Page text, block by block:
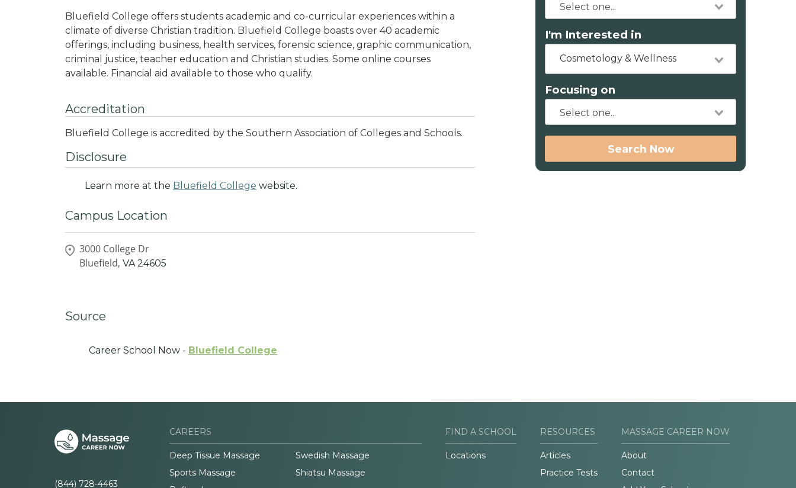
Bluefield College offers students academic and co-curricular experiences within a
climate of diverse Christian tradition. Bluefield College boasts over 40 academic
offerings, including business, health services, forensic science, graphic communication,
criminal justice, teacher education and Christian studies. Some online courses
available. Financial aid available to those who qualify.
Accreditation
Bluefield College is accredited by the Southern Association of Colleges and Schools.
Disclosure
Learn more at the Bluefield College website.
Campus Location
3000 College Dr
Bluefield, VA 24605
Source
Career School Now - Bluefield College
I'm Interested in
Cosmetology & Wellness
Focusing on
Search Now
(844) 728-4463
CAREERS
Deep Tissue Massage
Swedish Massage
Sports Massage
Shiatsu Massage
FIND A SCHOOL
Locations
RESOURCES
Articles
Practice Tests
MASSAGE CAREER NOW
About
Contact